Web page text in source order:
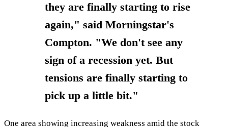
they are finally starting to rise
again," said Morningstar's
Compton. "We don't see any
sign of a recession yet. But
tensions are finally starting to
pick up a little bit."
One area showing increasing weakness amid the stock